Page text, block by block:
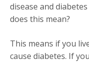
disease and
does this mean?
This means if you
cause diabetes. If